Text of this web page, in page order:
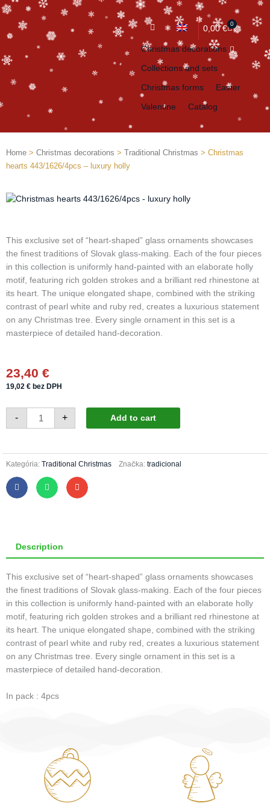
0,00€ 0
Cart
Christmas decorations
Collections and sets
Christmas forms Easter
Valentine Catalog
Home > Christmas decorations > Traditional Christmas > Christmas
hearts 443/1626/4pcs – luxury holly
This exclusive set of “heart-shaped” glass ornaments showcases
the finest traditions of Slovak glass-making. Each of the four pieces
in this collection is uniformly hand-painted with an elaborate holly
motif, featuring rich golden strokes and a brilliant red rhinestone at
its heart. The unique elongated shape, combined with the striking
contrast of pearl white and ruby red, creates a luxurious statement
on any Christmas tree. Every single ornament in this set is a
masterpiece of detailed hand-decoration.
23,40 €
19,02 € bez DPH
-
Christmas
hearts
443/1626/4pcs
+ Add to cart
Kategória: Traditional Christmas Značka: tradicional
Description
This exclusive set of “heart-shaped” glass ornaments showcases
the finest traditions of Slovak glass-making. Each of the four pieces
in this collection is uniformly hand-painted with an elaborate holly
motif, featuring rich golden strokes and a brilliant red rhinestone at
its heart. The unique elongated shape, combined with the striking
contrast of pearl white and ruby red, creates a luxurious statement
on any Christmas tree. Every single ornament in this set is a
masterpiece of detailed hand-decoration.
In pack : 4pcs